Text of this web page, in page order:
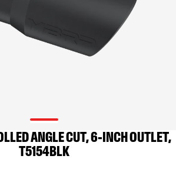
ANGLE CUT, 6-INCH OUTLET,
T5154BLK